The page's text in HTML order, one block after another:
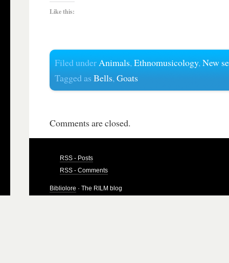
Like this:
Filed underAnimals,Ethnomusicology,New
Tagged asBells,Goats
Comments are closed.
RSS - Posts
RSS - Comments
Bibliolore · The RILM blog